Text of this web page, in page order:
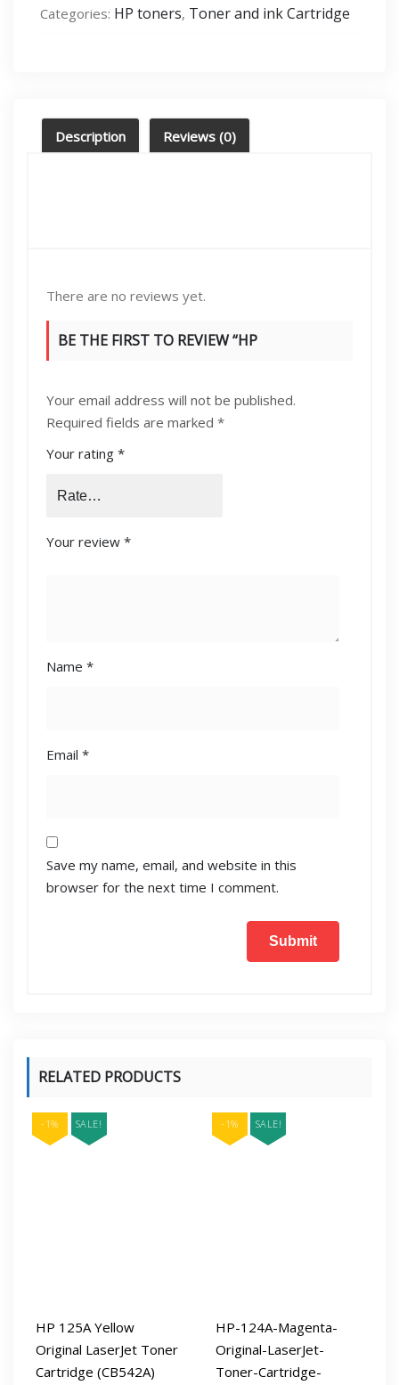
Toner
Categories: HP toners, Toner and ink Cartridge
Description Reviews (0)
There are no reviews yet.
BE THE FIRST TO REVIEW “HP
CARTRIDGE”
Your email address will not be published.
Required fields are marked *
Your rating *
Your review *
Name *
Email *
Save my name, email, and website in this
browser for the next time I comment.
RELATED PRODUCTS
-1% SALE!
HP 125A Yellow
Original LaserJet Toner
Cartridge (CB542A)
-1% SALE!
HP-124A-Magenta-
Original-LaserJet-
Toner-Cartridge-